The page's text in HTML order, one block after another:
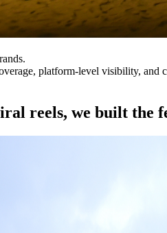
platform-level visibility, and
reels, we built the